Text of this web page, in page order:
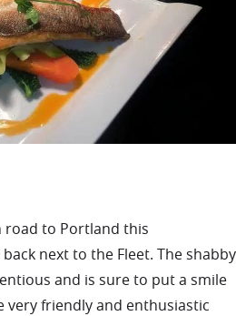
road to Portland this
next to the Fleet. The shabby
and is sure to put a smile
very friendly and enthusiastic